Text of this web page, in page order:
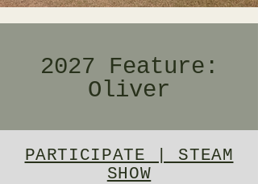
2027 Feature:
Oliver
PARTICIPATE | STEAM
SHOW